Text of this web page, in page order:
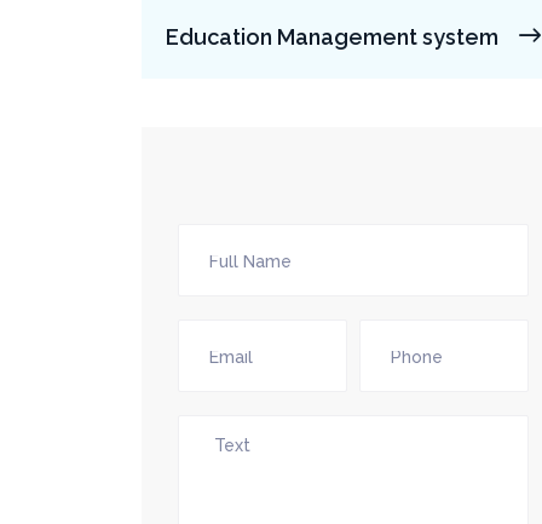
Education Management system